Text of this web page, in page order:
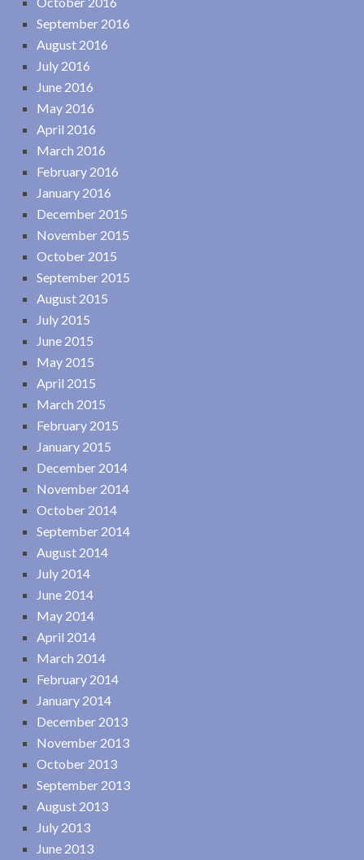
September 2016
August 2016
July 2016
June 2016
May 2016
April 2016
March 2016
February 2016
January 2016
December 2015
November 2015
October 2015
September 2015
August 2015
July 2015
June 2015
May 2015
April 2015
March 2015
February 2015
January 2015
December 2014
November 2014
October 2014
September 2014
August 2014
July 2014
June 2014
May 2014
April 2014
March 2014
February 2014
January 2014
December 2013
November 2013
October 2013
September 2013
August 2013
July 2013
June 2013